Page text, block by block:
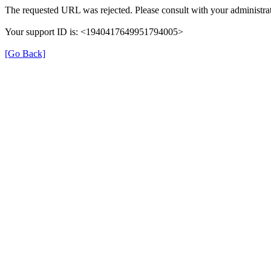
The requested URL was rejected. Please consult with your
Your support ID is: <1940417649951794005>
[Go Back]